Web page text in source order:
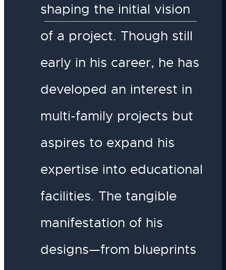
shaping the initial vision
of a project. Though still
early in his career, he has
developed an interest in
multi-family projects but
aspires to expand his
expertise into educational
facilities. The tangible
manifestation of his
designs—from blueprints